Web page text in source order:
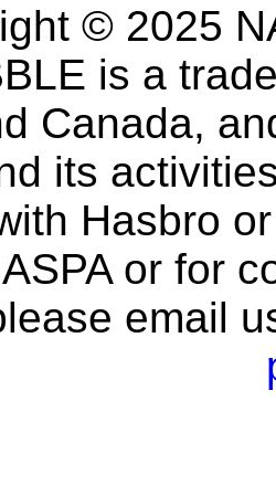
© 2025
is a
Canada,
its
Hasbro
or for
email